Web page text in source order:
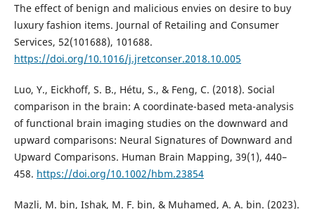
The effect of benign and malicious envies on desire to buy
luxury fashion items. Journal of Retailing and Consumer
Services, 52(101688), 101688.
https://doi.org/10.1016/j.jretconser.2018.10.005
Luo, Y., Eickhoff, S. B., Hétu, S., & Feng, C. (2018). Social
comparison in the brain: A coordinate-based meta-analysis
of functional brain imaging studies on the downward and
upward comparisons: Neural Signatures of Downward and
Upward Comparisons. Human Brain Mapping, 39(1), 440–
458. https://doi.org/10.1002/hbm.23854
Mazli, M. bin, Ishak, M. F. bin, & Muhamed, A. A. bin. (2023).